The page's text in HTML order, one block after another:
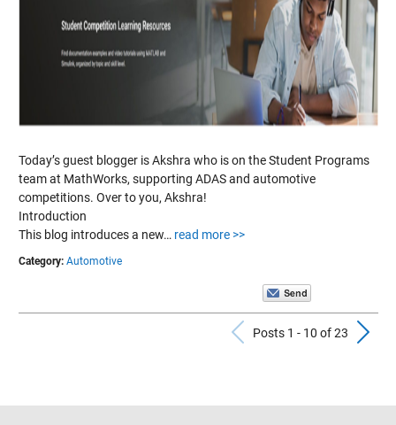
Today’s guest blogger is Akshra who is on the Student Programs
team at MathWorks, supporting ADAS and automotive
competitions. Over to you, Akshra!
Introduction
This blog introduces a new… read more >>
Category: Automotive
Previous
Posts 1 - 10 of 23